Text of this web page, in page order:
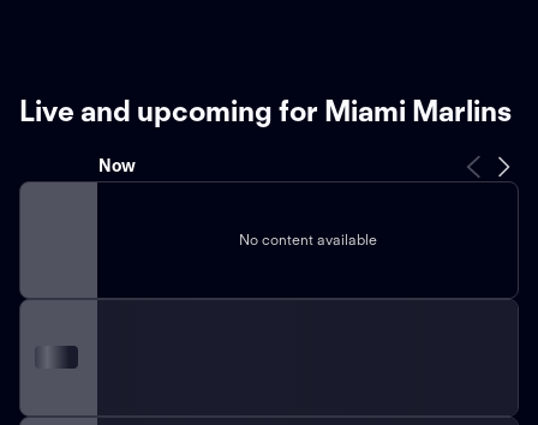
Live and upcoming for Miami Marlins
Now
No content available